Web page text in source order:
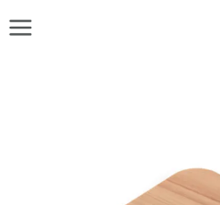
to